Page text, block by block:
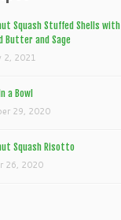
Squash Stuffed Shells with
Butter and Sage
2, 2021
a Bowl
29, 2020
Squash Risotto
26, 2020